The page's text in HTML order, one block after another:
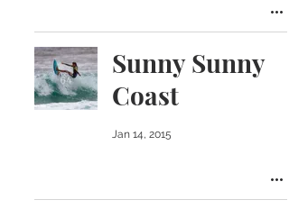
Sunny Sunny
Coast
Jan 14, 2015